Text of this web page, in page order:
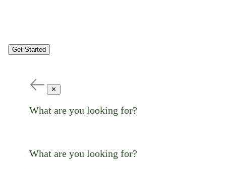
Get Started
✕
What are you looking for?
What are you looking for?